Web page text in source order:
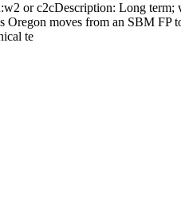
or c2cDescription: Long
moves from an SBM
te